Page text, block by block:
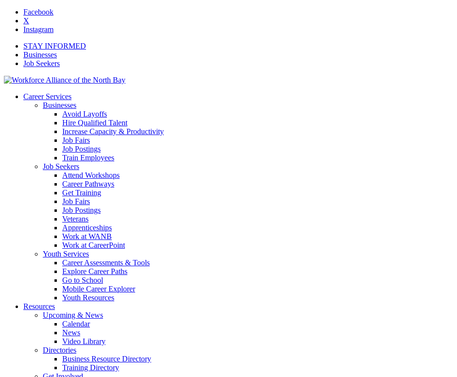
Facebook
X
Instagram
STAY INFORMED
Businesses
Job Seekers
Career Services
Businesses
Avoid Layoffs
Hire Qualified Talent
Increase Capacity & Productivity
Job Fairs
Job Postings
Train Employees
Job Seekers
Attend Workshops
Career Pathways
Get Training
Job Fairs
Job Postings
Veterans
Apprenticeships
Work at WANB
Work at CareerPoint
Youth Services
Career Assessments & Tools
Explore Career Paths
Go to School
Mobile Career Explorer
Youth Resources
Resources
Upcoming & News
Calendar
News
Video Library
Directories
Business Resource Directory
Training Directory